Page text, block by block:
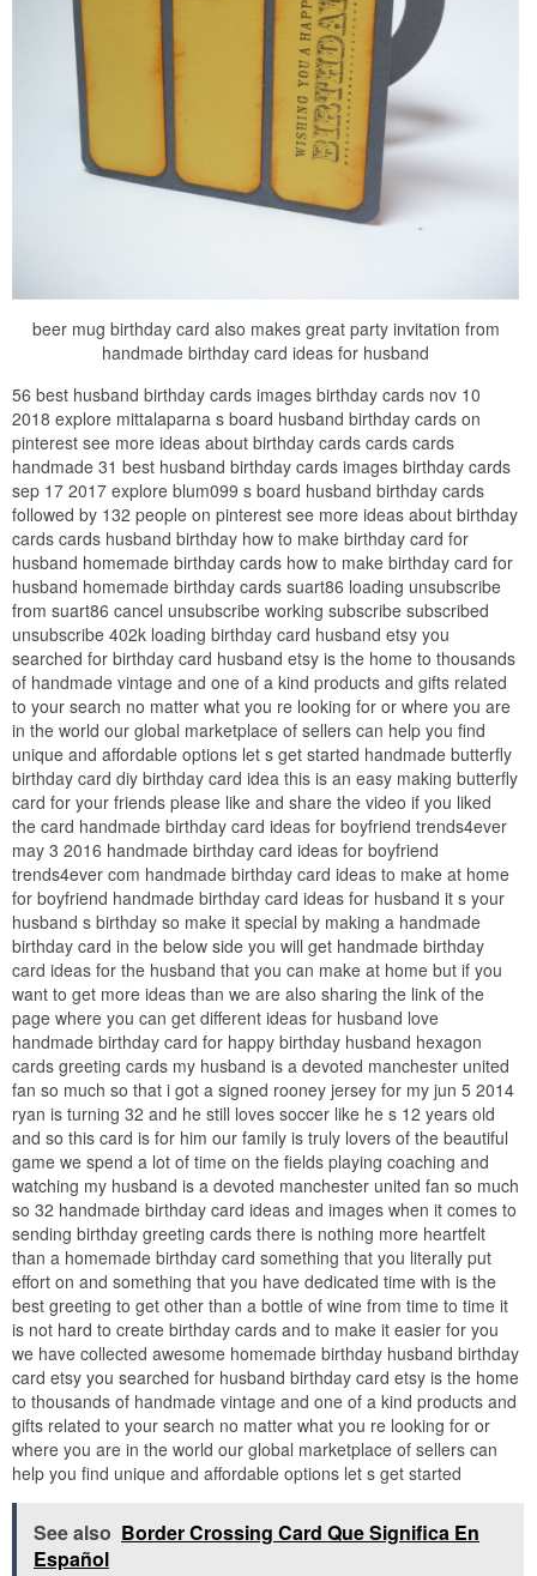
beer mug birthday card also makes great party invitation from
handmade birthday card ideas for husband
56 best husband birthday cards images birthday cards nov 10
2018 explore mittalaparna s board husband birthday cards on
pinterest see more ideas about birthday cards cards cards
handmade 31 best husband birthday cards images birthday cards
sep 17 2017 explore blum099 s board husband birthday cards
followed by 132 people on pinterest see more ideas about birthday
cards cards husband birthday how to make birthday card for
husband homemade birthday cards how to make birthday card for
husband homemade birthday cards suart86 loading unsubscribe
from suart86 cancel unsubscribe working subscribe subscribed
unsubscribe 402k loading birthday card husband etsy you
searched for birthday card husband etsy is the home to thousands
of handmade vintage and one of a kind products and gifts related
to your search no matter what you re looking for or where you are
in the world our global marketplace of sellers can help you find
unique and affordable options let s get started handmade butterfly
birthday card diy birthday card idea this is an easy making butterfly
card for your friends please like and share the video if you liked
the card handmade birthday card ideas for boyfriend trends4ever
may 3 2016 handmade birthday card ideas for boyfriend
trends4ever com handmade birthday card ideas to make at home
for boyfriend handmade birthday card ideas for husband it s your
husband s birthday so make it special by making a handmade
birthday card in the below side you will get handmade birthday
card ideas for the husband that you can make at home but if you
want to get more ideas than we are also sharing the link of the
page where you can get different ideas for husband love
handmade birthday card for happy birthday husband hexagon
cards greeting cards my husband is a devoted manchester united
fan so much so that i got a signed rooney jersey for my jun 5 2014
ryan is turning 32 and he still loves soccer like he s 12 years old
and so this card is for him our family is truly lovers of the beautiful
game we spend a lot of time on the fields playing coaching and
watching my husband is a devoted manchester united fan so much
so 32 handmade birthday card ideas and images when it comes to
sending birthday greeting cards there is nothing more heartfelt
than a homemade birthday card something that you literally put
effort on and something that you have dedicated time with is the
best greeting to get other than a bottle of wine from time to time it
is not hard to create birthday cards and to make it easier for you
we have collected awesome homemade birthday husband birthday
card etsy you searched for husband birthday card etsy is the home
to thousands of handmade vintage and one of a kind products and
gifts related to your search no matter what you re looking for or
where you are in the world our global marketplace of sellers can
help you find unique and affordable options let s get started
See also Border Crossing Card Que Significa En
Español